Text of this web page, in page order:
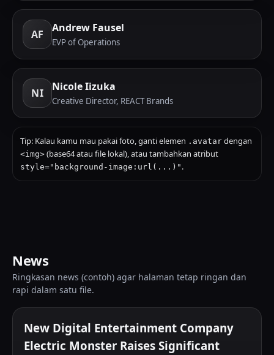
AF Andrew Fausel
EVP of Operations
NI Nicole Iizuka
Creative Director, REACT Brands
Tip: Kalau kamu mau pakai foto, ganti elemen .avatar dengan
<img> (base64 atau file lokal), atau tambahkan atribut
style="background-image:url(...)" .
News
Ringkasan news (contoh) agar halaman tetap ringan dan
rapi dalam satu file.
New Digital Entertainment Company
Electric Monster Raises Significant